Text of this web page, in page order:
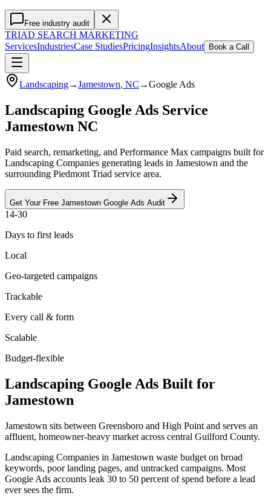
Free industry audit
TRIAD SEARCH MARKETING
ServicesIndustriesCase StudiesPricingInsightsAbout Book a Call
Landscaping→Jamestown, NC →Google Ads
Landscaping Google Ads Service
Jamestown NC
Paid search, remarketing, and Performance Max campaigns built for
Landscaping Companies generating leads in Jamestown and the
surrounding Piedmont Triad service area.
Get Your Free Jamestown Google Ads Audit
14-30
Days to first leads
Local
Geo-targeted campaigns
Trackable
Every call & form
Scalable
Budget-flexible
Landscaping Google Ads Built for
Jamestown
Jamestown sits between Greensboro and High Point and serves an
affluent, homeowner-heavy market across central Guilford County.
Landscaping Companies in Jamestown waste budget on broad
keywords, poor landing pages, and untracked campaigns. Most
Google Ads accounts leak 30 to 50 percent of spend before a lead
ever sees the firm.